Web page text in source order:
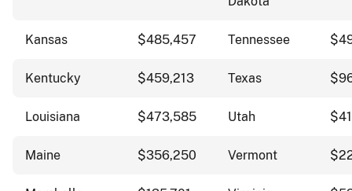
Kansas $485,457 Tennessee
Kentucky $459,213 Texas
Louisiana $473,585 Utah
Maine $356,250 Vermont